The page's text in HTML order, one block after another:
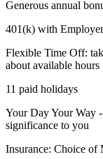
Generous annual
401(k) with
Flexible Time Off:
about available hours
11 paid holidays
Your Day Your Way
significance to you
Insurance: Choice of